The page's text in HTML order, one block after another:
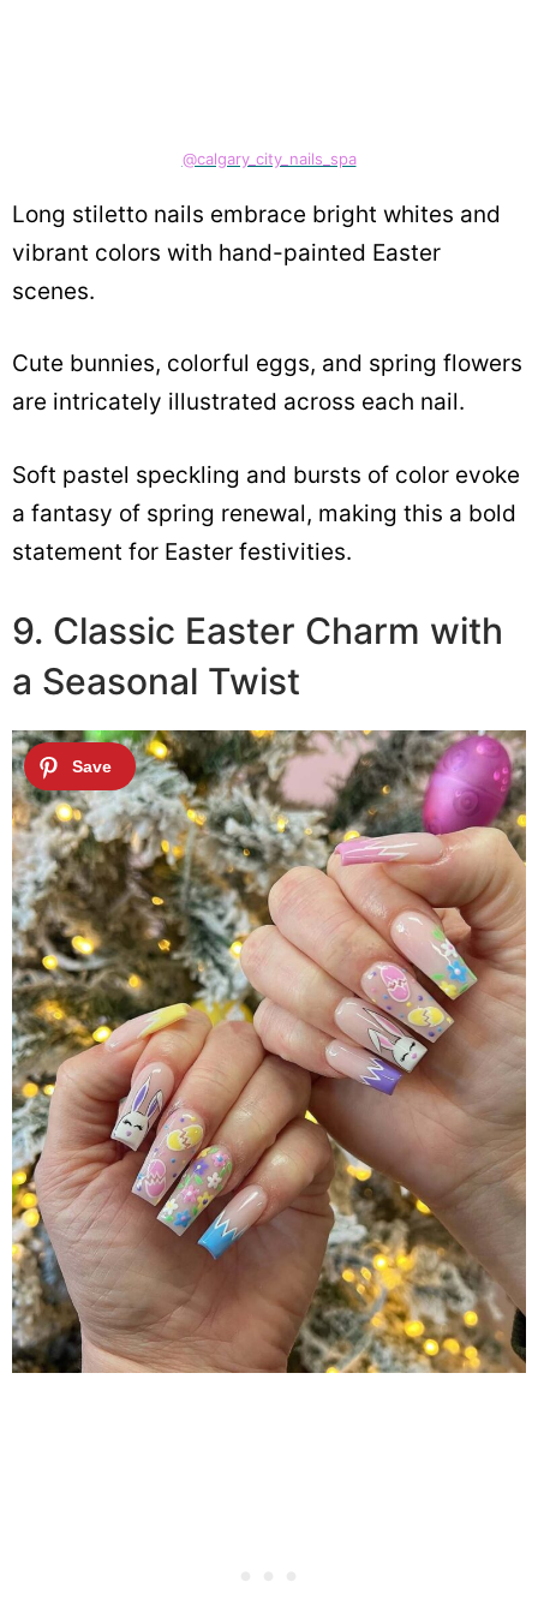
@calgary_city_nails_spa
Long stiletto nails embrace bright whites and
vibrant colors with hand-painted Easter
scenes.
Cute bunnies, colorful eggs, and spring flowers
are intricately illustrated across each nail.
Soft pastel speckling and bursts of color evoke
a fantasy of spring renewal, making this a bold
statement for Easter festivities.
9. Classic Easter Charm with
a Seasonal Twist